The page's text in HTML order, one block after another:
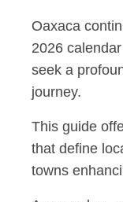
Oaxaca
2026
seek a
journey.
This guide
that define
towns